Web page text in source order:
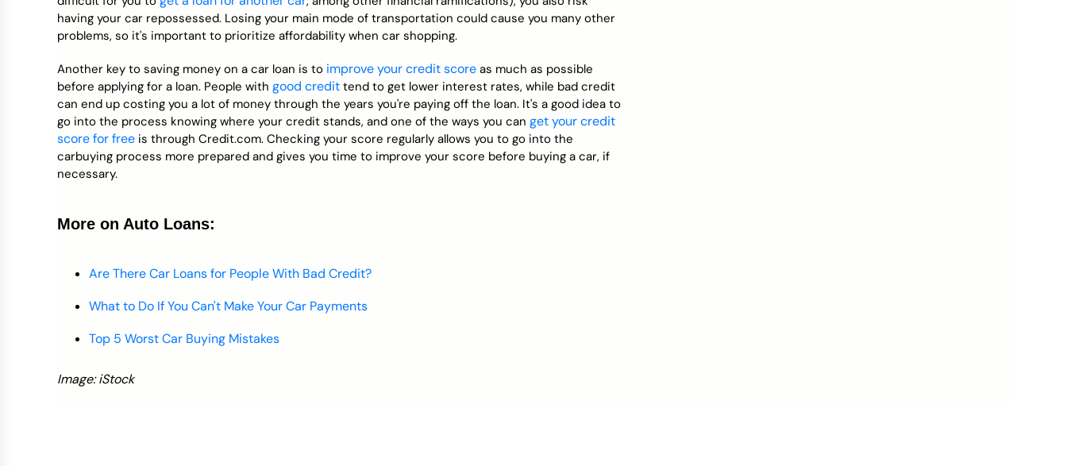
having your car repossessed. Losing your main mode of transportation could cause you many other
problems, so it's important to prioritize affordability when car shopping.
Another key to saving money on a car loan is to improve your credit score as much as possible
before applying for a loan. People with good credit tend to get lower interest rates, while bad credit
can end up costing you a lot of money through the years you're paying off the loan. It's a good idea to
go into the process knowing where your credit stands, and one of the ways you can get your credit
score for free is through Credit.com. Checking your score regularly allows you to go into the
carbuying process more prepared and gives you time to improve your score before buying a car, if
necessary.
More on Auto Loans:
Are There Car Loans for People With Bad Credit?
What to Do If You Can't Make Your Car Payments
Top 5 Worst Car Buying Mistakes
Image: iStock